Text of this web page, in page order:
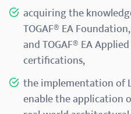
acquiring the
TOGAF® EA
and TOGAF® EA
certifications,
the implementation of
enable the application